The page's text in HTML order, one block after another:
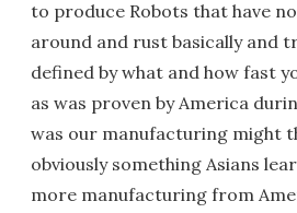
to produce Robots that have
around and rust basically and
defined by what and how fast
as was proven by America
was our manufacturing might
obviously something Asians
more manufacturing from